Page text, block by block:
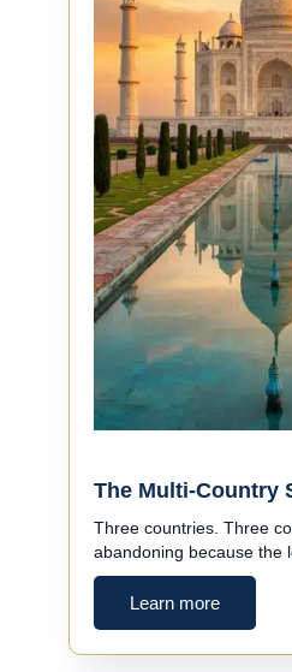
The Multi-Country
Three countries. Three
abandoning because the
Learn more